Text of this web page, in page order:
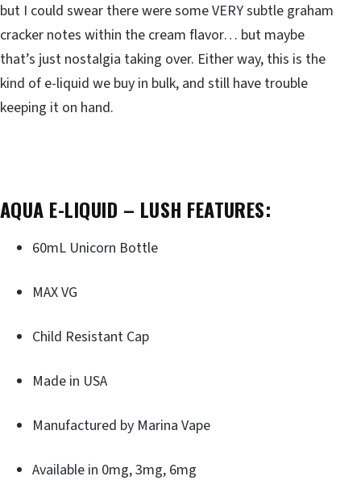
but I could swear there were some VERY subtle graham
cracker notes within the cream flavor… but maybe
that’s just nostalgia taking over. Either way, this is the
kind of e-liquid we buy in bulk, and still have trouble
keeping it on hand.
AQUA E-LIQUID – LUSH FEATURES:
60mL Unicorn Bottle
MAX VG
Child Resistant Cap
Made in USA
Manufactured by Marina Vape
Available in 0mg, 3mg, 6mg